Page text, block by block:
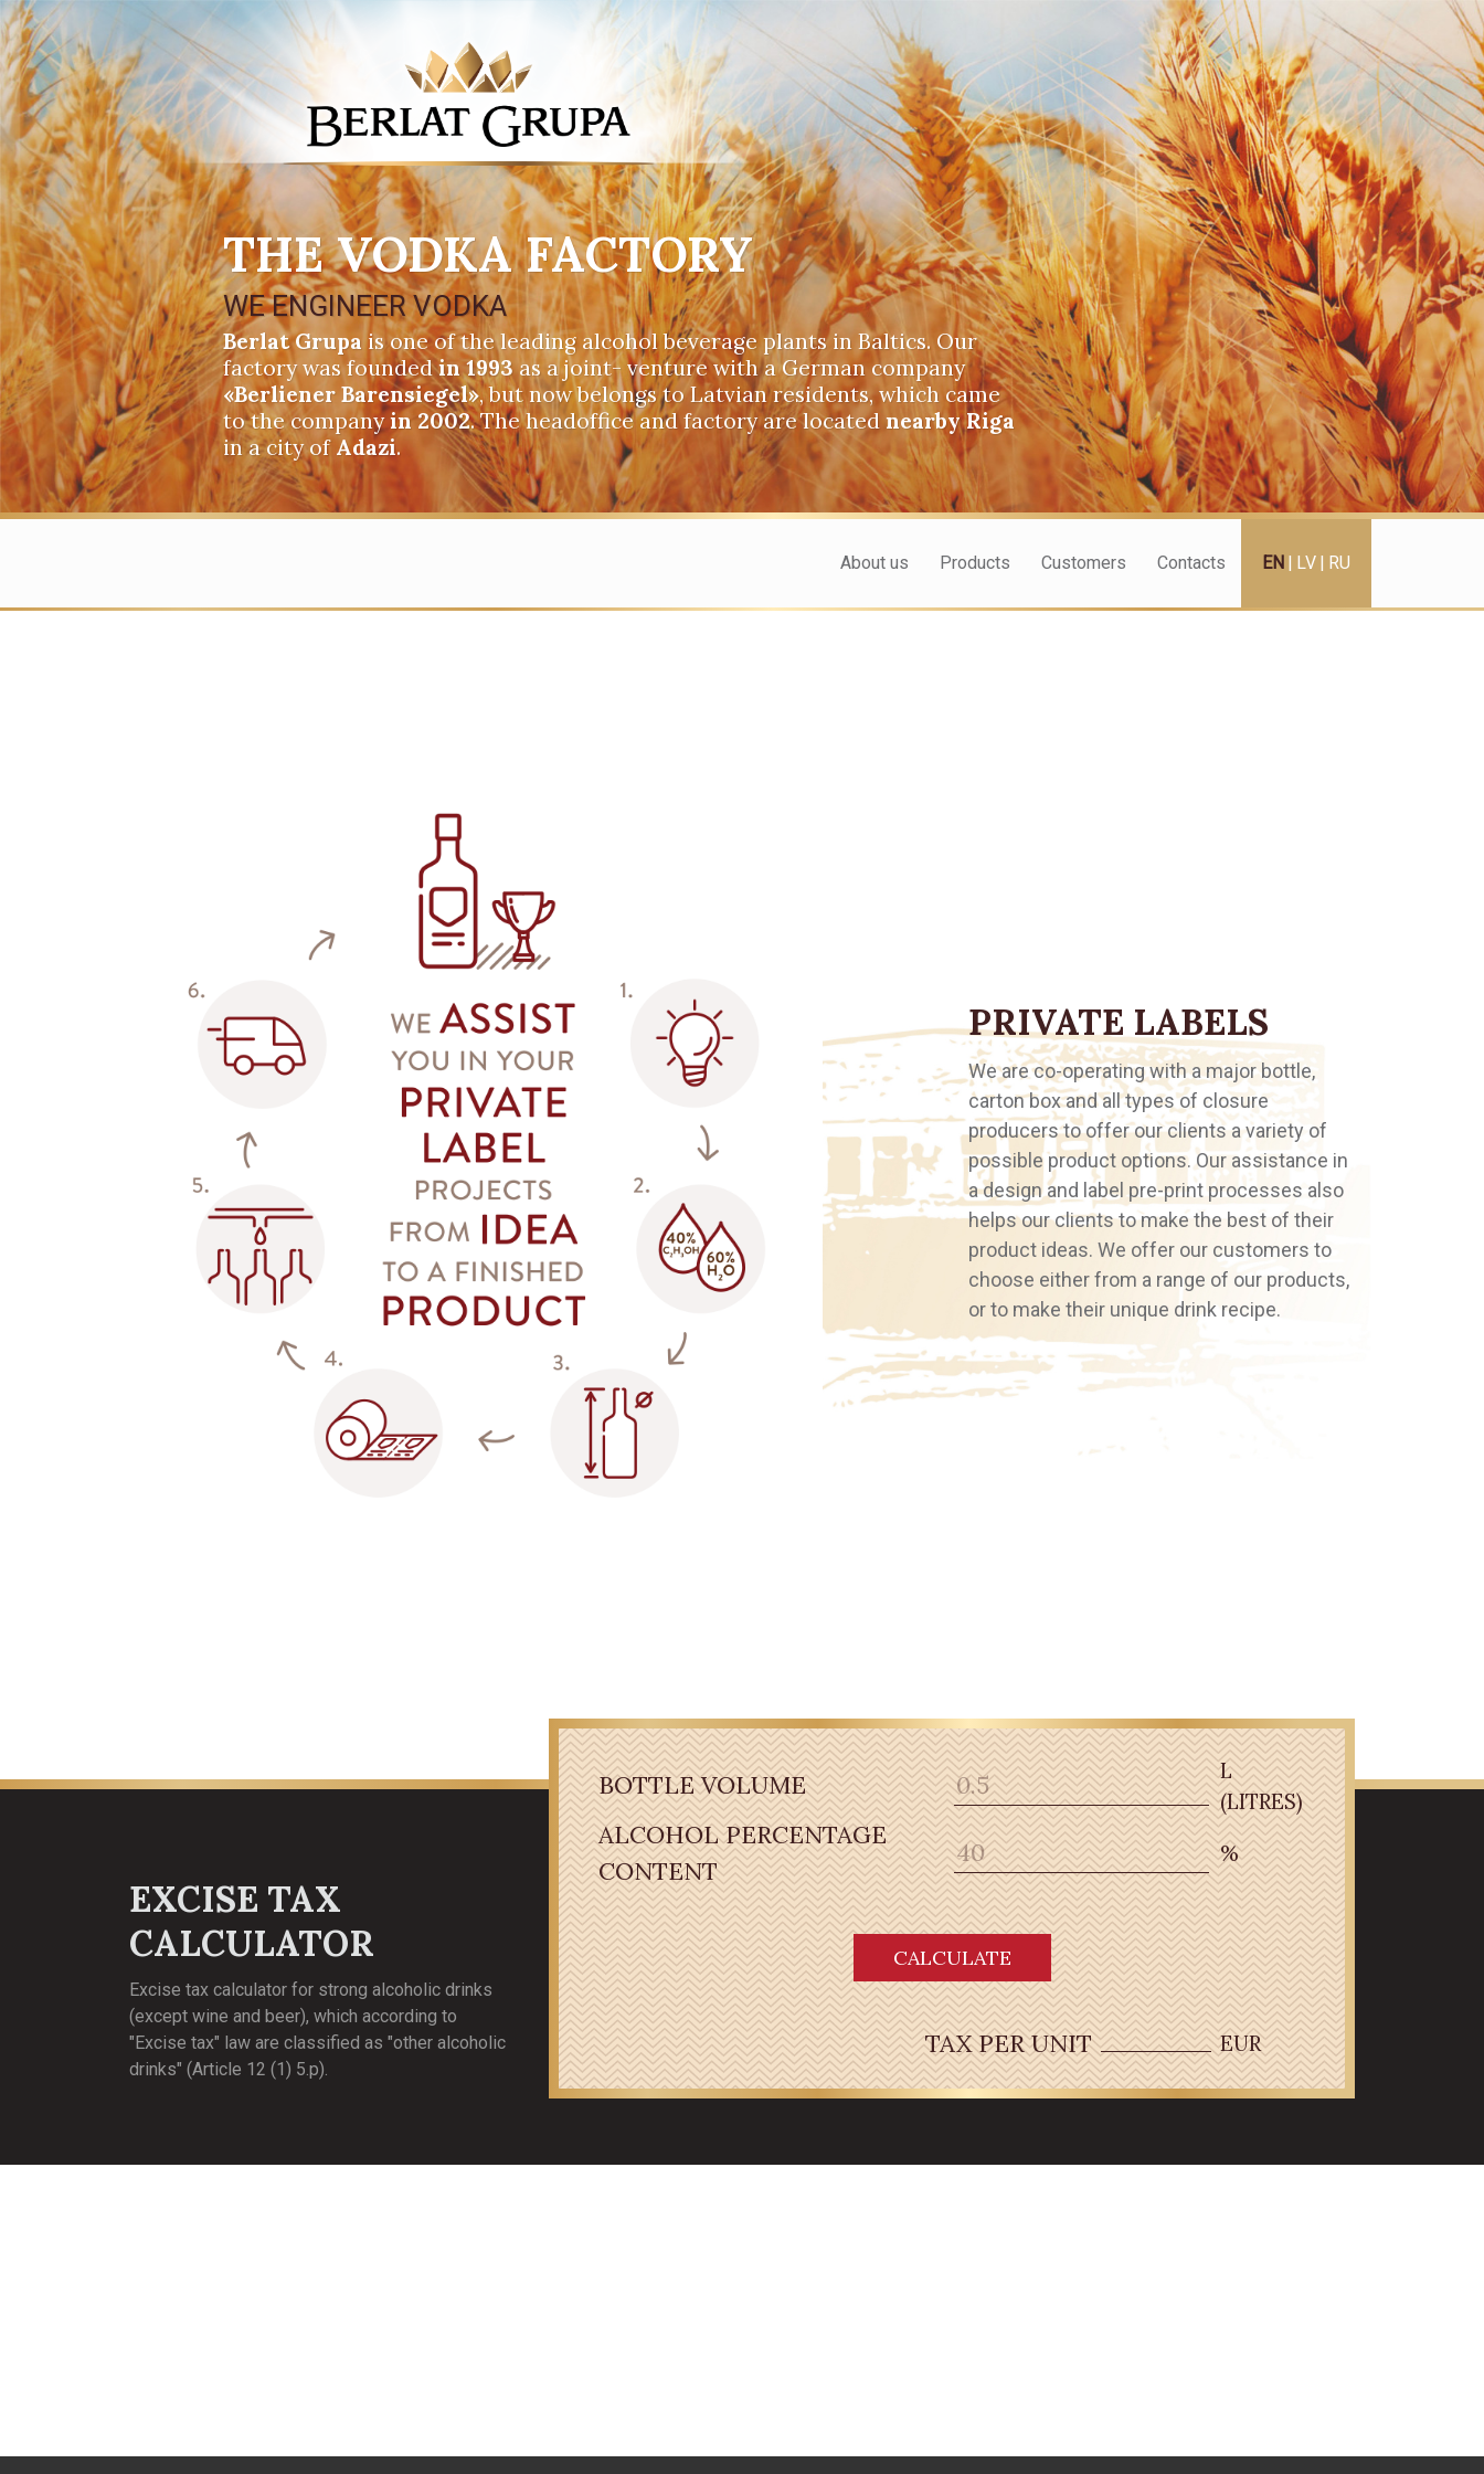
THE VODKA FACTORY
WE ENGINEER VODKA
Berlat Grupais one of the leading alcohol beverage plants in Baltics. Our
factory was foundedin 1993as a joint- venture with a German company
«Berliener Barensiegel», but now belongs to Latvian residents, which came
to the companyin 2002. The headoffice and factory are locatednearby Riga
in a city of Adazi.
EN | LV | RU
About us Products Customers Contacts
PRIVATE LABELS
We are co-operating with a major bottle,
carton box and all types of closure
producers to offer our clients a variety of
possible product options. Our assistance in
a design and label pre-print processes also
helps our clients to make the best of their
product ideas. We offer our customers to
choose either from a range of our products,
or to make their unique drink recipe.
EXCISE TAX
CALCULATOR
Excise tax calculator for strong alcoholic drinks
(except wine and beer), which according to
"Excise tax" law are classified as "other alcoholic
drinks" (Article 12 (1) 5.p).
BOTTLE VOLUME
L
(LITRES)
ALCOHOL PERCENTAGE
CONTENT
%
CALCULATE
TAX PER UNIT EUR